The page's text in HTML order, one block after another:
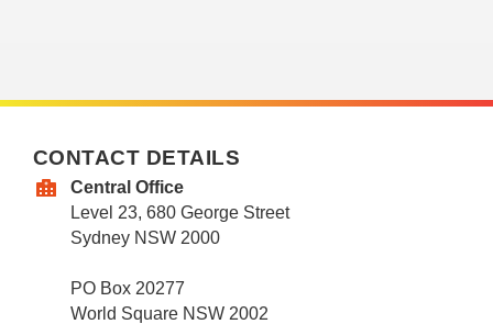
CONTACT DETAILS
Central Office
Level 23, 680 George Street
Sydney NSW 2000
PO Box 20277
World Square NSW 2002